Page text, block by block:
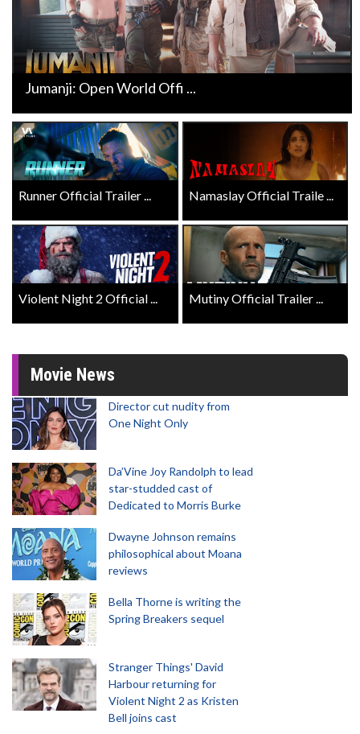
Jumanji: Open World Offi ...
Runner Official Trailer ... Namaslay Official Traile ...
Violent Night 2 Official ... Mutiny Official Trailer ...
Movie News
Director cut nudity from
One Night Only
Da’Vine Joy Randolph to lead
star-studded cast of
Dedicated to Morris Burke
Dwayne Johnson remains
philosophical about Moana
reviews
Bella Thorne is writing the
Spring Breakers sequel
Stranger Things' David
Harbour returning for
Violent Night 2 as Kristen
Bell joins cast